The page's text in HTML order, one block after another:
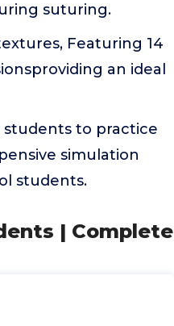
suturing.
Featuring 14
an ideal
students to practice
simulation
students.
| Complete